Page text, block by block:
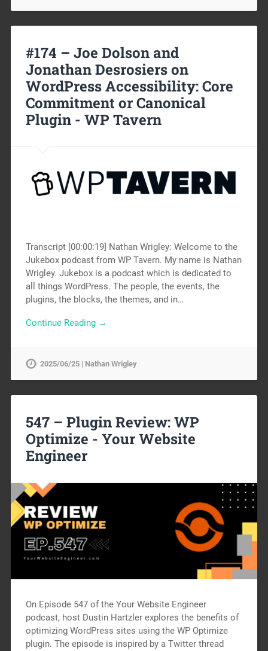
#174 – Joe Dolson and
Jonathan Desrosiers on
WordPress Accessibility: Core
Commitment or Canonical
Plugin - WP Tavern
Transcript [00:00:19] Nathan Wrigley: Welcome to the
Jukebox podcast from WP Tavern. My name is Nathan
Wrigley. Jukebox is a podcast which is dedicated to
all things WordPress. The people, the events, the
plugins, the blocks, the themes, and in…
Continue Reading →
2025/06/25 | Nathan Wrigley
547 – Plugin Review: WP
Optimize - Your Website
Engineer
On Episode 547 of the Your Website Engineer
podcast, host Dustin Hartzler explores the benefits of
optimizing WordPress sites using the WP Optimize
plugin. The episode is inspired by a Twitter thread